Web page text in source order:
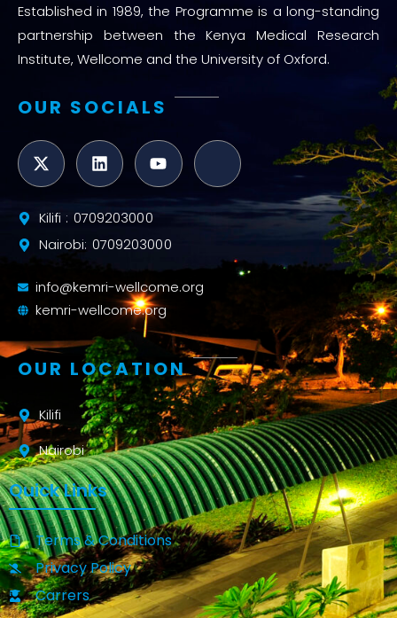
Established in 1989, the Programme is a long-standing
partnership between the Kenya Medical Research
Institute, Wellcome and the University of Oxford.
OUR SOCIALS
Kilifi : 0709203000
Nairobi: 0709203000
info@kemri-wellcome.org
kemri-wellcome.org
OUR LOCATION
Kilifi
Nairobi
Quick Links
Terms & Conditions
Privacy Policy
Carrers